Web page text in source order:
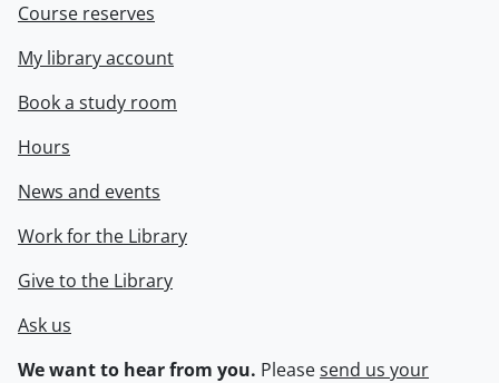
Course reserves
My library account
Book a study room
Hours
News and events
Work for the Library
Give to the Library
Ask us
We want to hear from you. Pleasesend us your